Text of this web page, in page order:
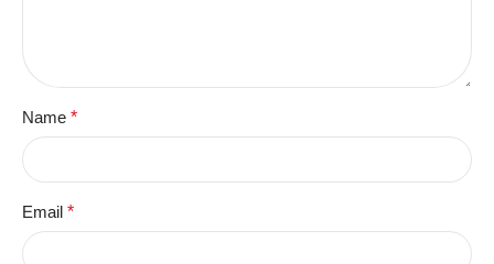
Name *
Email *